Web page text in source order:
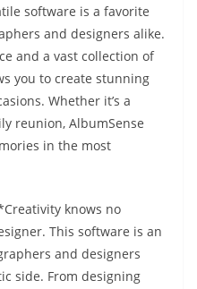
software is a favorite
and designers alike.
and a vast collection of
you to create stunning
Whether it’s a
reunion, AlbumSense
in the most
knows no
This software is an
and designers
side. From designing